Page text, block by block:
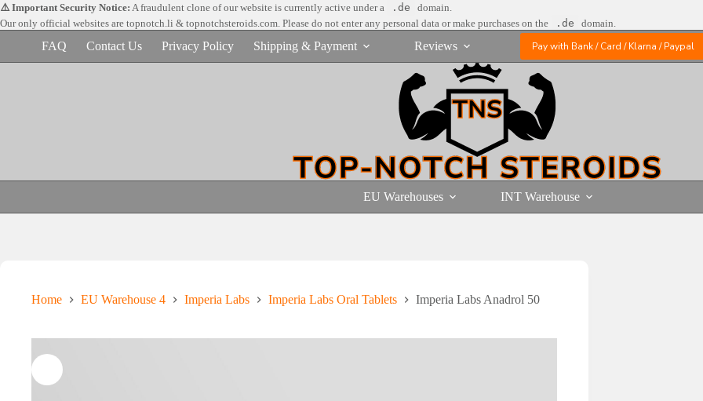
Skip
to
content
⚠️ Important Security Notice: A fraudulent clone of our website is currently active under a .de
domain.
Our only official websites are topnotch.li & topnotchsteroids.com. Please do not enter any personal data or make purchases on the .de domain.
FAQ Contact Us Privacy Policy Shipping & Payment Reviews Pay with Bank / Card / Klarna / Paypal
EU Warehouses INT Warehouse
Home EU Warehouse 4 Imperia Labs Imperia Labs Oral Tablets Imperia Labs Anadrol 50